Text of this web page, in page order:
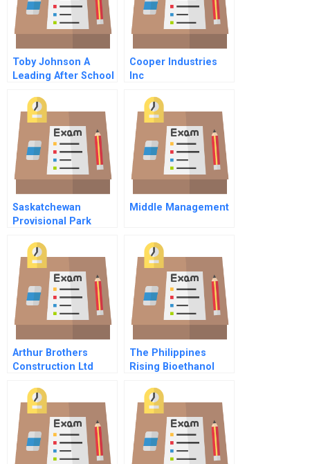
Toby Johnson A
Leading After School
Cooper Industries
Inc
Saskatchewan
Provisional Park
Management And
Reservation System
Middle Management
Arthur Brothers
Construction Ltd
The Philippines
Rising Bioethanol